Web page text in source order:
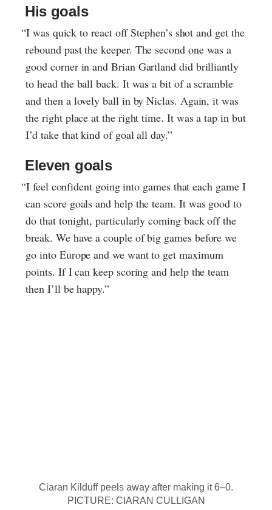
His goals
“I was quick to react off Stephen’s shot and get the
rebound past the keeper. The second one was a
good corner in and Brian Gartland did brilliantly
to head the ball back. It was a bit of a scramble
and then a lovely ball in by Niclas. Again, it was
the right place at the right time. It was a tap in but
I’d take that kind of goal all day.”
Eleven goals
“I feel confident going into games that each game I
can score goals and help the team. It was good to
do that tonight, particularly coming back off the
break. We have a couple of big games before we
go into Europe and we want to get maximum
points. If I can keep scoring and help the team
then I’ll be happy.”
Ciaran Kilduff peels away after making it 6–0.
PICTURE: CIARAN CULLIGAN